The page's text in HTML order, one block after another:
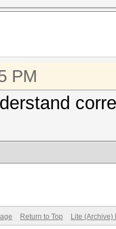
PM
Return to Top Lite (Archive)